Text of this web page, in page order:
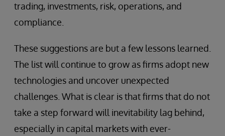
trading, investments, risk, operations, and
compliance.
These suggestions are but a few lessons learned.
The list will continue to grow as firms adopt new
technologies and uncover unexpected
challenges. What is clear is that firms that do not
take a step forward will inevitability lag behind,
especially in capital markets with ever-